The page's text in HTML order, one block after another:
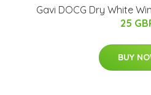
Gavi DOCG Dry White
25
BUY